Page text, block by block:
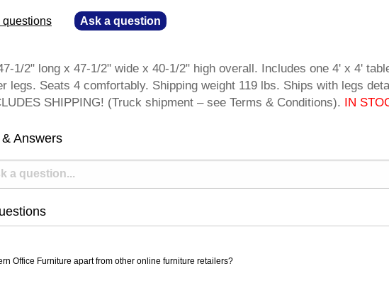
questions Ask a question
1/2" long x 47-1/2" wide x 40-1/2" high overall. Includes one 4' x 4'
legs. Seats 4 comfortably. Shipping weight 119 lbs. Ships with legs
SHIPPING! (Truck shipment – see Terms & Conditions). IN
Answers
Office Furniture apart from other online furniture retailers?